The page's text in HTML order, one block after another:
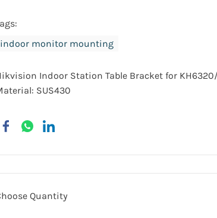
indoor monitor mounting
Indoor Station Table Bracket for
SUS430
Quantity